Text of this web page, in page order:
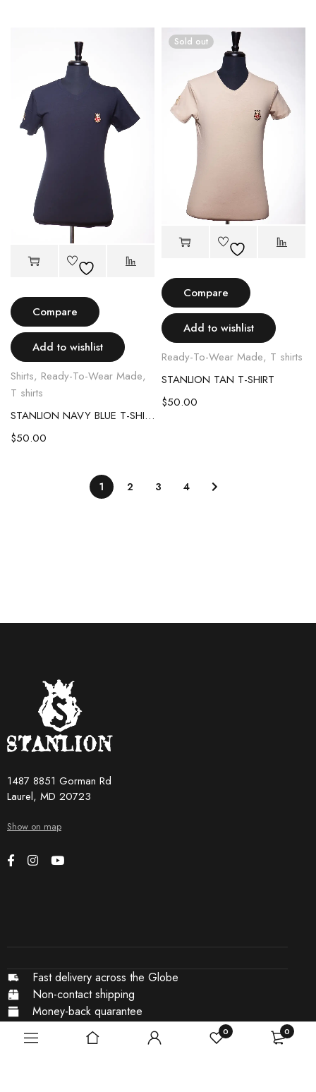
0 0
Compare
Add to wishlist
Shirts, Ready-To-Wear Made,
T shirts
STANLION NAVY BLUE T-SHIRT
$50.00
Sold out
Compare
Add to wishlist
Ready-To-Wear Made, T shirts
STANLION TAN T-SHIRT
$50.00
1 2 3 4
1487 8851 Gorman Rd
Laurel, MD 20723
Show on map
Fast delivery across the Globe
Non-contact shipping
Money-back quarantee
Secure payments